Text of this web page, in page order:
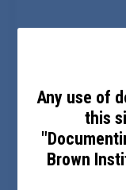
Any use of
this
Brown